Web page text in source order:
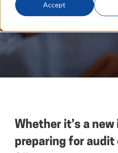
Accept
Whether it’s a
preparing for audit